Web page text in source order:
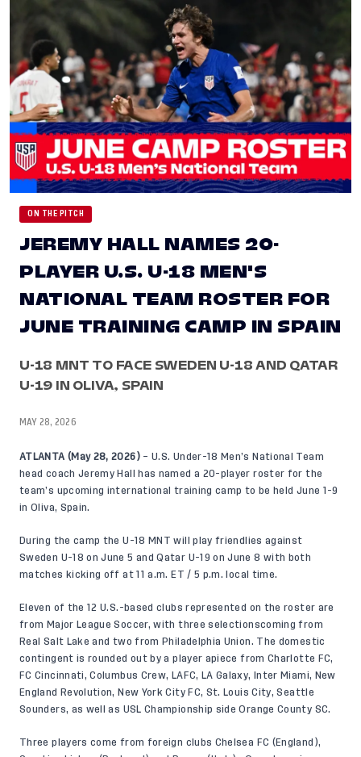
ON THE PITCH
JEREMY HALL NAMES 20-
PLAYER U.S. U-18 MEN'S
NATIONAL TEAM ROSTER FOR
JUNE TRAINING CAMP IN SPAIN
U-18 MNT TO FACE SWEDEN U-18 AND QATAR
U-19 IN OLIVA, SPAIN
MAY 28, 2026
ATLANTA (May 28, 2026)– U.S. Under-18 Men’s National Team
head coach Jeremy Hall has named a 20-player roster for the
team’s upcoming international training camp to be held June 1-9
in Oliva, Spain.
During the camp the U-18 MNT will play friendlies against
Sweden U-18 on June 5 and Qatar U-19 on June 8 with both
matches kicking off at 11 a.m. ET / 5 p.m. local time.
Eleven of the 12 U.S.-based clubs represented on the roster are
from Major League Soccer, with three selectionscoming from
Real Salt Lake and two from Philadelphia Union. The domestic
contingent is rounded out by a player apiece from Charlotte FC,
FC Cincinnati, Columbus Crew, LAFC, LA Galaxy, Inter Miami, New
England Revolution, New York City FC, St. Louis City, Seattle
Sounders, as well as USL Championship side Orange County SC.
Three players come from foreign clubs Chelsea FC (England),